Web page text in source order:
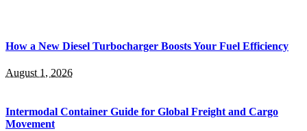
How a New Diesel Turbocharger Boosts Your Fuel Efficiency
August 1, 2026
Intermodal Container Guide for Global Freight and Cargo
Movement